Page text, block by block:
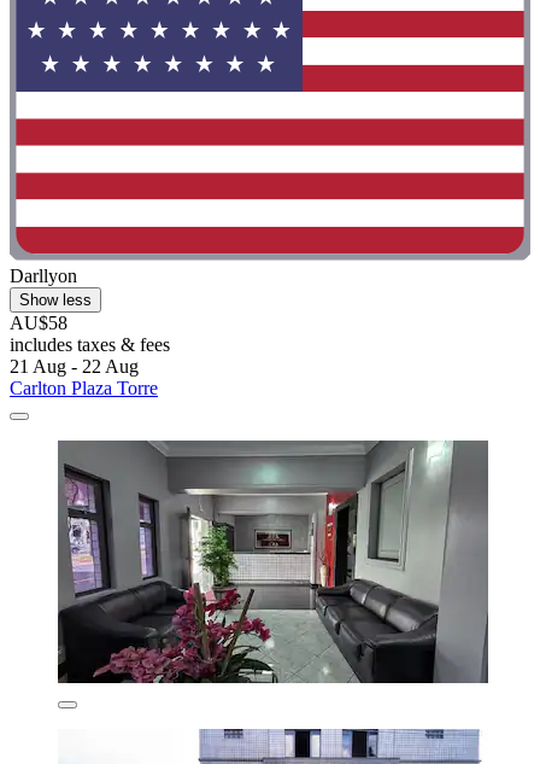
Darllyon
Show less
AU$58
includes taxes & fees
21 Aug - 22 Aug
Carlton Plaza Torre